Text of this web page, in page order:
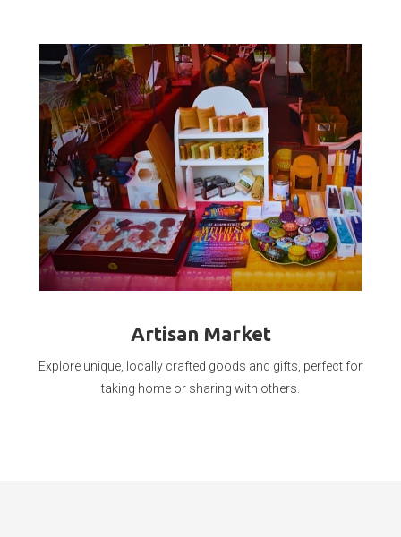
Artisan Market
Explore unique, locally crafted goods and gifts, perfect for
taking home or sharing with others.